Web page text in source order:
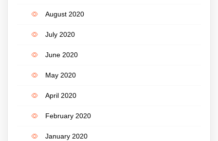
August 2020
July 2020
June 2020
May 2020
April 2020
February 2020
January 2020